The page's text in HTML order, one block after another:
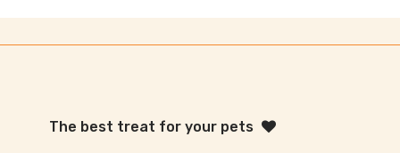
The best treat for your pets